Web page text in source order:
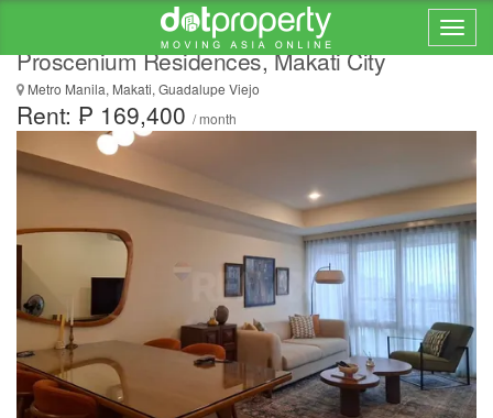
FOR LEASE: 121 SQM Flat in The
Proscenium Residences, Makati City
Metro Manila, Makati, Guadalupe Viejo
Rent: ₱ 169,400 / month